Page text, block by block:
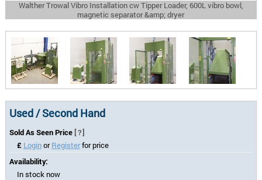
Walther Trowal Vibro Installation cw Tipper Loader, 600L vibro bowl,
magnetic separator &amp; dryer
Used / Second Hand
Sold As Seen Price [?]
£ LoginorRegisterfor price
Availability:
In stock now